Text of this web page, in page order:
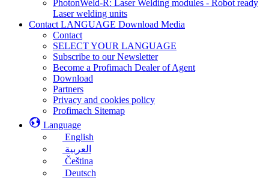
PhotonWeld-R: Laser Welding modules - Robot ready
Laser welding units
Contact LANGUAGE Download Media
Contact
SELECT YOUR LANGUAGE
Subscribe to our Newsletter
Become a Profimach Dealer of Agent
Download
Partners
Privacy and cookies policy
Profimach Sitemap
Language
English
العربية
Čeština
Deutsch